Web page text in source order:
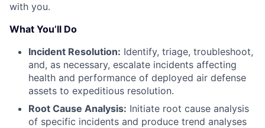
with you.
What You’ll Do
Incident Resolution: Identify, triage, troubleshoot,
and, as necessary, escalate incidents affecting
health and performance of deployed air defense
assets to expeditious resolution.
Root Cause Analysis: Initiate root cause analysis
of specific incidents and produce trend analyses